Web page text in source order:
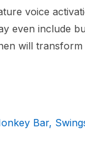
voice
even include
will
Bar,